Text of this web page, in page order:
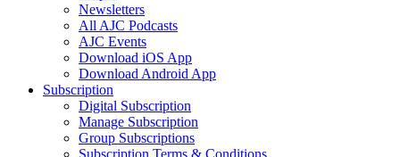
Newsletters
All AJC Podcasts
AJC Events
Download iOS App
Download Android App
Subscription
Digital Subscription
Manage Subscription
Group Subscriptions
Subscription Terms & Conditions